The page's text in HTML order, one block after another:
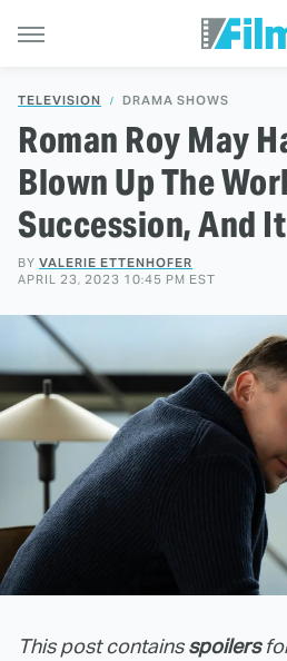
TELEVISION DRAMA SHOWS
Roman Roy May
Blown Up The
Succession, And
BY VALERIE ETTENHOFER
APRIL 23, 2023 10:45 PM EST
This post contains spoilers